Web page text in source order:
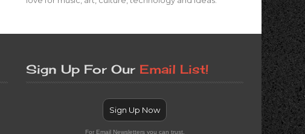
Sign Up For Our Email List!
Sign Up Now
For Email Newsletters you can trust.